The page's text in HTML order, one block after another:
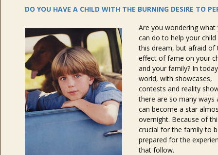
DO YOU HAVE A CHILD WITH THE BURNING DESIRE TO
Are you wondering what
can do to help your
this dream, but afraid of
effect of fame on your
and your family? In
world, with showcases,
contests and reality
there are so many ways
can become a star
overnight. Because of
crucial for the family to
prepared for the
that follow.